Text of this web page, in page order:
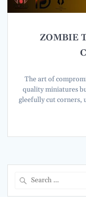
ZOMBIE
The art of
quality miniatures
gleefully cut corners,